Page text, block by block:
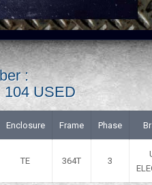
:
USED
Enclosure Frame Phase
TE 364T 3